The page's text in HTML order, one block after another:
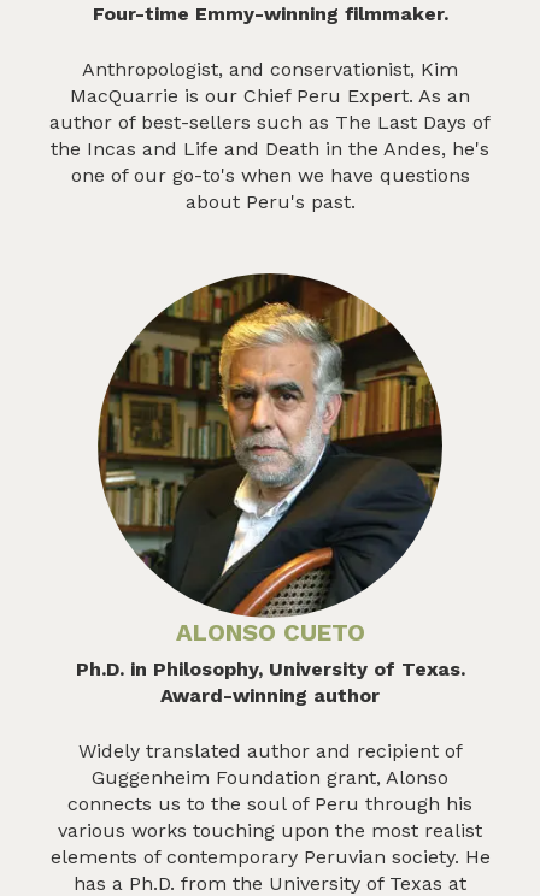
Four-time Emmy-winning filmmaker.
Anthropologist, and conservationist, Kim
MacQuarrie is our Chief Peru Expert. As an
author of best-sellers such as The Last Days of
the Incas and Life and Death in the Andes, he's
one of our go-to's when we have questions
about Peru's past.
ALONSO CUETO
Ph.D. in Philosophy, University of Texas.
Award-winning author
Widely translated author and recipient of
Guggenheim Foundation grant, Alonso
connects us to the soul of Peru through his
various works touching upon the most realist
elements of contemporary Peruvian society. He
has a Ph.D. from the University of Texas at